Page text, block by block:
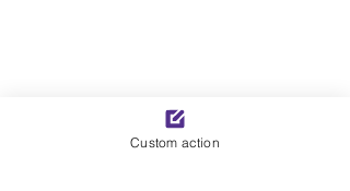
Custom action